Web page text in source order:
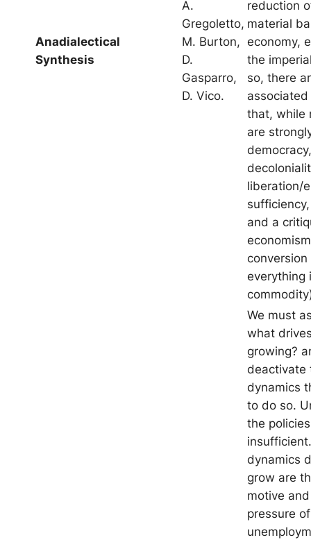
Anadialectical
Synthesis
A.
Gregoletto,
M. Burton,
D.
Gasparro,
D. Vico.
reduction
material
economy,
the
so, there
that, while
are
liberation/
and a
conversion
everything
We must
what
growing?
deactivate
dynamics
to do so.
the
dynamics
grow are
motive
pressure of